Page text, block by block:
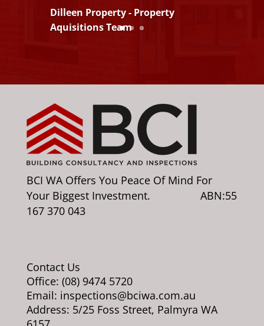
Dilleen Property - Property
Aquisitions Team
BCI WA Offers You Peace Of Mind For
Your Biggest Investment. ABN:55
167 370 043
Contact Us
Office: (08) 9474 5720
Email: inspections@bciwa.com.au
Address: 5/25 Foss Street, Palmyra WA